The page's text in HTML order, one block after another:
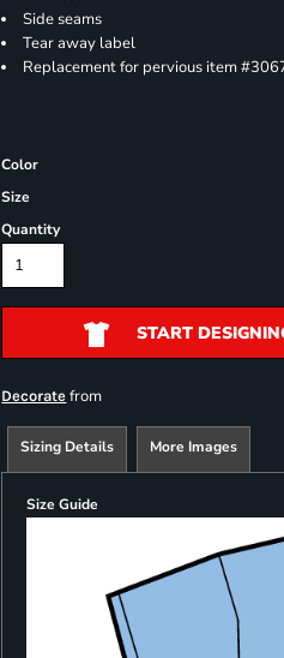
Side seams
Tear away label
Replacement for pervious item
Color
Size
Quantity
START
Decorate from
Sizing Details More Images
Size Guide